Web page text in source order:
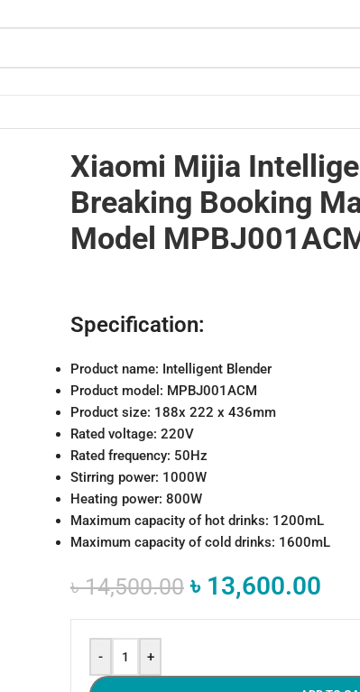
Xiaomi Mijia
Breaking Booking
Model
Specification:
Product name: Intelligent Blender
Product model: MPBJ001ACM
Product size: 188x 222 x 436mm
Rated voltage: 220V
Rated frequency: 50Hz
Stirring power: 1000W
Heating power: 800W
Maximum capacity of hot drinks: 1200mL
Maximum capacity of cold drinks: 1600mL
৳14,500.00 ৳ 13,600.00
- +